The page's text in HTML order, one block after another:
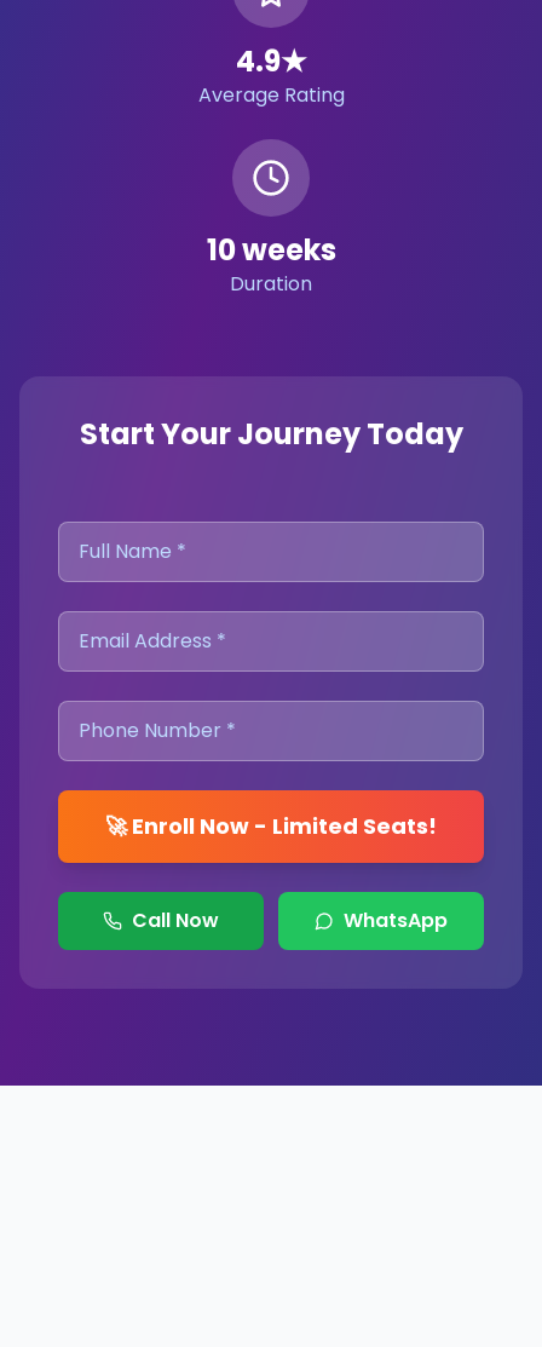
4.9★
Average Rating
10 weeks
Duration
Start Your Journey Today
🚀 Enroll Now - Limited Seats!
Call Now WhatsApp